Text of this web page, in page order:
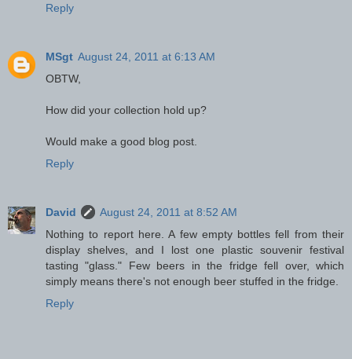
Reply
MSgt August 24, 2011 at 6:13 AM
OBTW,
How did your collection hold up?
Would make a good blog post.
Reply
David
August 24, 2011 at 8:52 AM
Nothing to report here. A few empty bottles fell from their
display shelves, and I lost one plastic souvenir festival
tasting "glass." Few beers in the fridge fell over, which
simply means there's not enough beer stuffed in the fridge.
Reply